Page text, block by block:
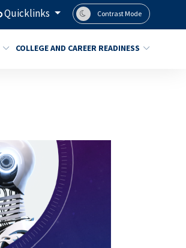
Quicklinks Contrast Mode
COLLEGE AND CAREER READINESS